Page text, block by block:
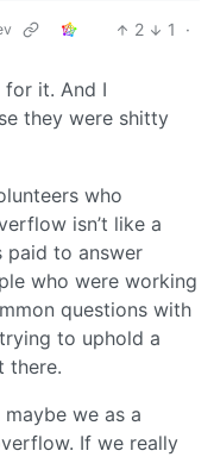
2 1
·
for it. And I
they were shitty
who
isn’t like a
paid to answer
who were working
questions with
to uphold a
there.
we as a
If we really